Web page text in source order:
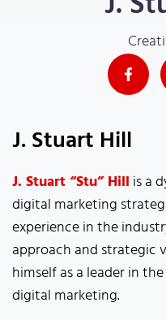
J. Stuart Hill
J. Stuart “Stu” Hill is a
digital marketing
experience in the
approach and strategic
himself as a leader in
digital marketing.